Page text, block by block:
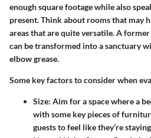
enough square footage while also
present. Think about rooms that may
areas that are quite versatile. A
can be transformed into a sanctuary
elbow grease.
Some key factors to consider when
Size: Aim for a space where a
with some key pieces of
guests to feel like they’re